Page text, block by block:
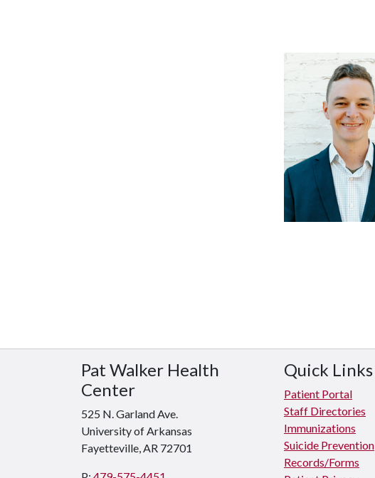
Pat Walker Health
Center
525 N. Garland Ave.
University of Arkansas
Fayetteville, AR 72701
Quick Links
Patient Portal
Staff Directories
Immunizations
Suicide Prevention
Records/Forms